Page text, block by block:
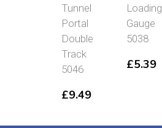
Tunnel
Portal
Double
Track
5046
£9.49
Loading
Gauge
5038
£5.39